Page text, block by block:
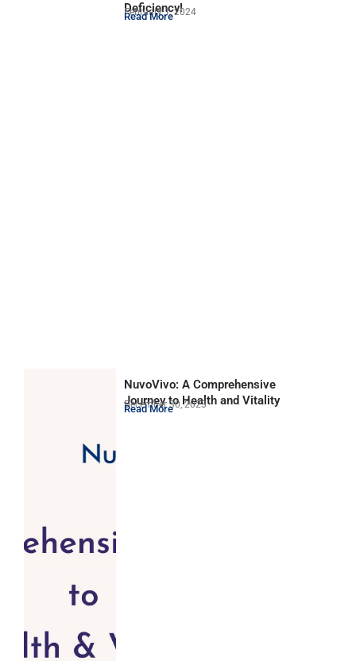
Deficiency!
February 1, 2024
Read More
NuvoVivo: A Comprehensive
Journey to Health and Vitality
December 30, 2023
Read More